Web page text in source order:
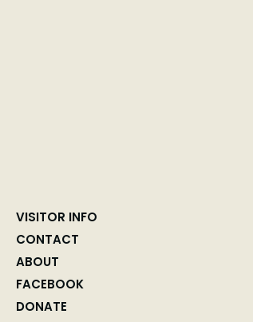
VISITOR INFO
CONTACT
ABOUT
FACEBOOK
DONATE